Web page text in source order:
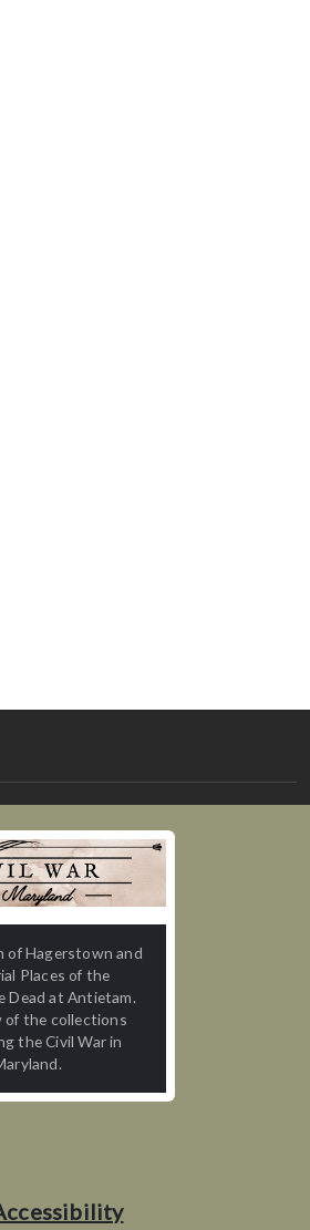
of Hagerstown and
Places of the
Dead at Antietam.
of the collections
the Civil War in